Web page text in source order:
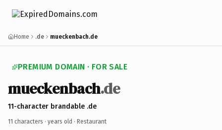
Home .de mueckenbach.de
PREMIUM DOMAIN · FOR SALE
mueckenbach.de
11-character brandable .de
11 characters · years old · Restaurant